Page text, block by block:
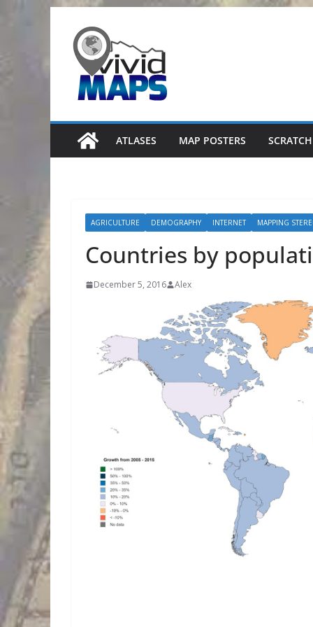
content
ATLASES MAP POSTERS
AGRICULTURE DEMOGRAPHY INTERNET MAPPING
Countries by
December 5, 2016 Alex